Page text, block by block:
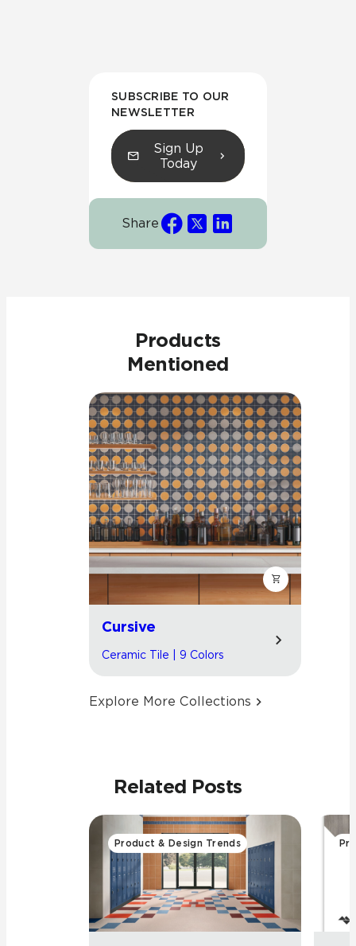
SUBSCRIBE TO OUR
NEWSLETTER
Sign Up
Today
Share
Products
Mentioned
Cursive
Ceramic Tile | 9 Colors
Explore More Collections
Related Posts
Product & Design Trends